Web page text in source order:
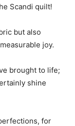
Scandi quilt!
but also
joy.
brought to life;
shine
for